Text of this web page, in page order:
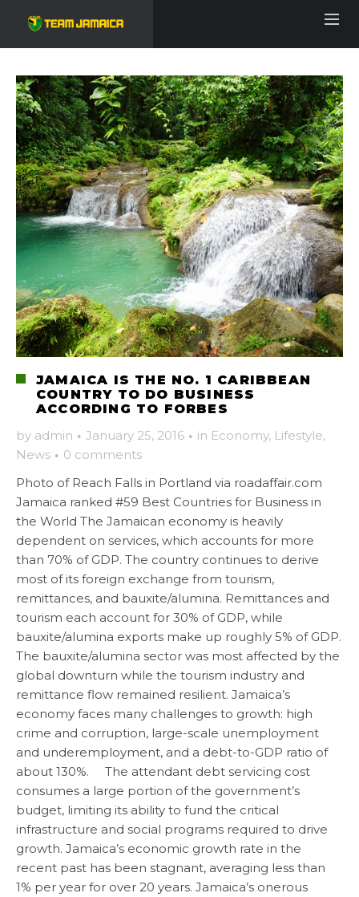
JAMAICA IS THE NO. 1 CARIBBEAN
COUNTRY TO DO BUSINESS
ACCORDING TO FORBES
by admin · January 25, 2016 · in Economy, Lifestyle,
News · 0 comments
Photo of Reach Falls in Portland via roadaffair.com
Jamaica ranked #59 Best Countries for Business in
the World The Jamaican economy is heavily
dependent on services, which accounts for more
than 70% of GDP. The country continues to derive
most of its foreign exchange from tourism,
remittances, and bauxite/alumina. Remittances and
tourism each account for 30% of GDP, while
bauxite/alumina exports make up roughly 5% of GDP.
The bauxite/alumina sector was most affected by the
global downturn while the tourism industry and
remittance flow remained resilient. Jamaica’s
economy faces many challenges to growth: high
crime and corruption, large-scale unemployment
and underemployment, and a debt-to-GDP ratio of
about 130%. The attendant debt servicing cost
consumes a large portion of the government’s
budget, limiting its ability to fund the critical
infrastructure and social programs required to drive
growth. Jamaica’s economic growth rate in the
recent past has been stagnant, averaging less than
1% per year for over 20 years. Jamaica’s onerous